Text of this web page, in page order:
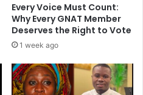
Every Voice Must Count:
Why Every GNAT Member
Deserves the Right to Vote
1 week ago